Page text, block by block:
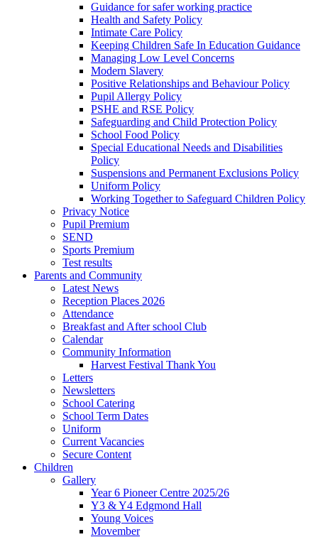
Guidance for safer working practice
Health and Safety Policy
Intimate Care Policy
Keeping Children Safe In Education Guidance
Managing Low Level Concerns
Modern Slavery
Positive Relationships and Behaviour Policy
Pupil Allergy Policy
PSHE and RSE Policy
Safeguarding and Child Protection Policy
School Food Policy
Special Educational Needs and Disabilities
Policy
Suspensions and Permanent Exclusions Policy
Uniform Policy
Working Together to Safeguard Children Policy
Privacy Notice
Pupil Premium
SEND
Sports Premium
Test results
Parents and Community
Latest News
Reception Places 2026
Attendance
Breakfast and After school Club
Calendar
Community Information
Harvest Festival Thank You
Letters
Newsletters
School Catering
School Term Dates
Uniform
Current Vacancies
Secure Content
Children
Gallery
Year 6 Pioneer Centre 2025/26
Y3 & Y4 Edgmond Hall
Young Voices
Movember